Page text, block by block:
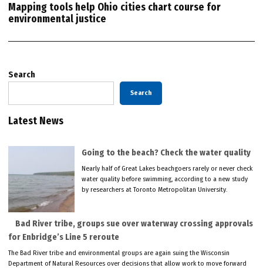
Mapping tools help Ohio cities chart course for
environmental justice
Search
Search
Latest News
Going to the beach? Check the water quality
Nearly half of Great Lakes beachgoers rarely or never check
water quality before swimming, according to a new study
by researchers at Toronto Metropolitan University.
Bad River tribe, groups sue over waterway crossing approvals
for Enbridge’s Line 5 reroute
The Bad River tribe and environmental groups are again suing the Wisconsin
Department of Natural Resources over decisions that allow work to move forward